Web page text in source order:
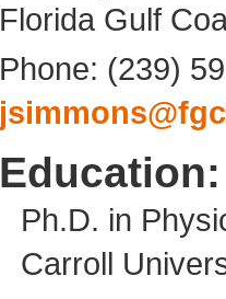
Florida Gulf
Phone: (239)
Education:
Ph.D. in
Carroll